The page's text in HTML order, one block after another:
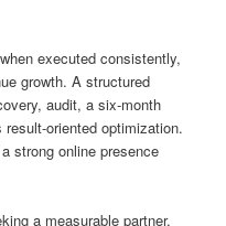
executed consistently,
growth. A structured
audit, a six-month
oriented optimization.
strong online presence
a measurable partner,